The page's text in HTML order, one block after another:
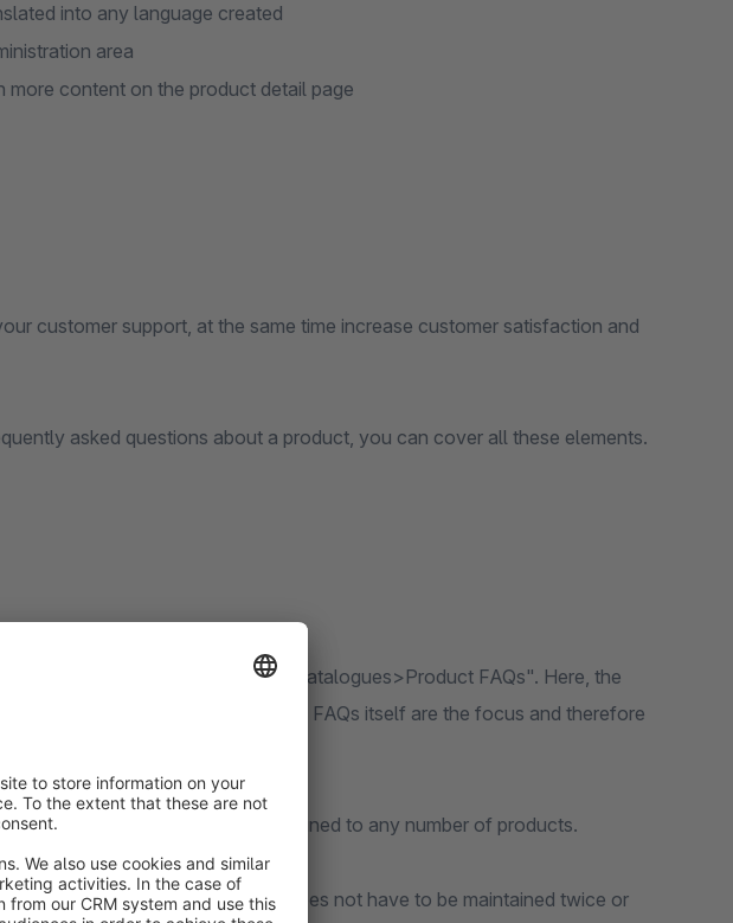
into any language created
area
more content on the product detail page
customer support, at the same time increase customer satisfaction and
asked questions about a product, you can cover all these elements.
by a further navigation item "Catalogues>Product FAQs". Here, the
existing plugins, but rather the FAQs itself are the focus and therefore
for each product.
and this question can then be assigned to any number of products.
much easier and the content does not have to be maintained twice or